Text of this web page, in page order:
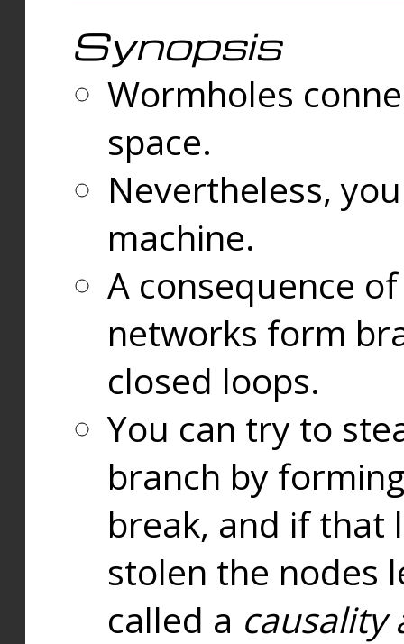
Synopsis
Wormholes
space.
Nevertheless,
machine.
A consequence
networks form
closed loops.
You can try to
branch by
break, and if that
stolen the nodes
called a causality